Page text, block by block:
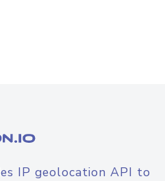
IP geolocation API to